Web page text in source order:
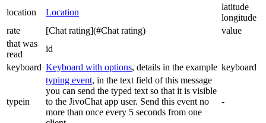
location Location
latitude
longitude
rate
[Chat rating](#Chat rating)
value
that was
read
id
keyboard Keyboard with options, details in the example keyboard
typein
typing event, in the text field of this message
you can send the typed text so that it is visible
to the JivoChat app user. Send this event no
more than once every 5 seconds from one
-